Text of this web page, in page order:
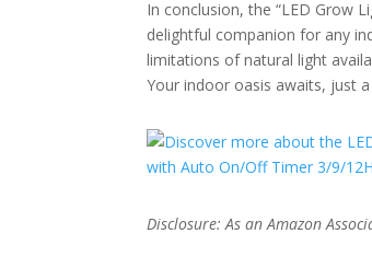
In conclusion, the “LED Grow
delightful companion for any
limitations of natural light
Your indoor oasis awaits, just
Disclosure: As an Amazon